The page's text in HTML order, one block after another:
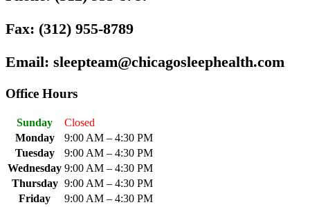
Fax: (312) 955-8789
Email: sleepteam@chicagosleephealth.com
Office Hours
Sunday
Closed
Monday
9:00 AM – 4:30 PM
Tuesday
9:00 AM – 4:30 PM
Wednesday 9:00 AM – 4:30 PM
Thursday 9:00 AM – 4:30 PM
Friday
9:00 AM – 4:30 PM